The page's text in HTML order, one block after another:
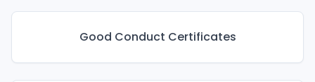
Good Conduct Certificates